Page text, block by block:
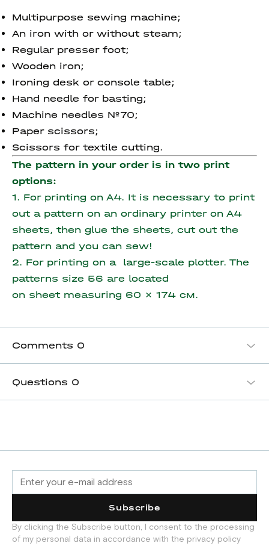
Multipurpose sewing machine;
An iron with or without steam;
Regular presser foot;
Wooden iron;
Ironing desk or console table;
Hand needle for basting;
Machine needles №70;
Paper scissors;
Scissors for textile cutting.
The pattern in your order is in two print
options:
1. For printing on A4. It is necessary to print
out a pattern on an ordinary printer on A4
sheets, then glue the sheets, cut out the
pattern and you can sew!
2. For printing on a large-scale plotter. The
patterns size 56 are located
on sheet measuring 60 x 174 см.
Comments 0
Questions 0
Subscribe
By clicking the Subscribe button, I consent to the processing
of my personal data in accordance with the privacy policy